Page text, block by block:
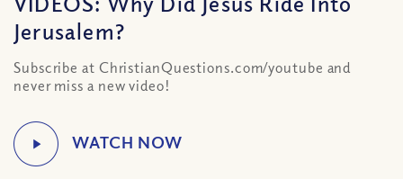
Jerusalem?
Subscribe at ChristianQuestions.com/youtube and
never miss a new video!